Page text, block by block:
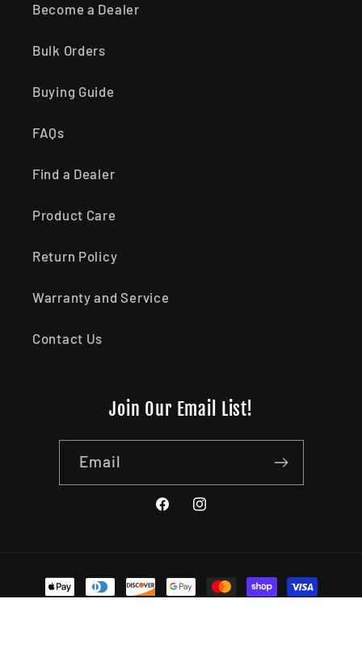
Become a Dealer
Bulk Orders
Buying Guide
FAQs
Find a Dealer
Product Care
Return Policy
Warranty and Service
Contact Us
Join Our Email List!
Email
FacebookInstagram
Payment methods